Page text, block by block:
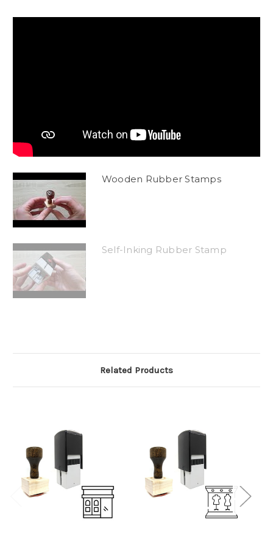
Wooden Rubber Stamps
Self-Inking Rubber Stamp
Related Products